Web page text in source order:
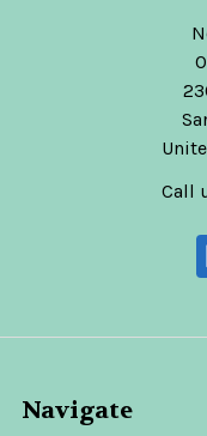
Call
Navigate